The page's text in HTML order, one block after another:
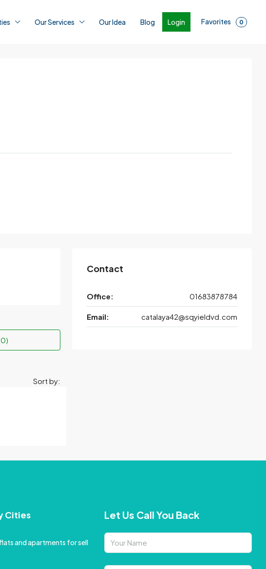
Our Services Our Idea Blog Login Favorites 0
Sort by:
Contact
Office: 01683878784
Email: catalaya42@sqyieldvd.com
Cities
and apartments for sell
Let Us Call You Back